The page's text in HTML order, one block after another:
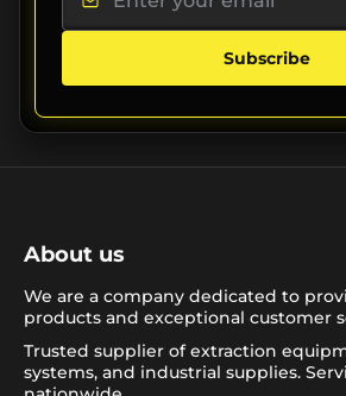
Subscribe
About us
We are a company dedicated to
products and exceptional customer
Trusted supplier of extraction
systems, and industrial supplies.